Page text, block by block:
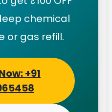
chemical
or gas refill.
+91